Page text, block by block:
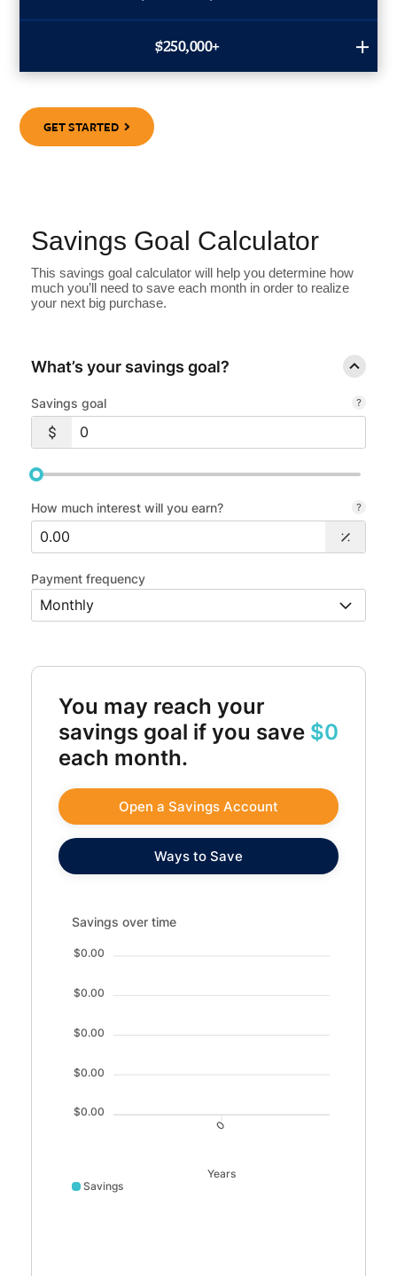
$250,000+
GET STARTED
Savings Goal Calculator
This savings goal calculator will help you determine how
much you’ll need to save each month in order to realize
your next big purchase.
What’s your savings goal?
Savings goal
How much interest will you earn?
Payment frequency
You may reach your
savings goal if you save $0
each month.
Open a Savings Account
Ways to Save
Savings over time updated. Area chart showing Savings
Savings over time
$0.00
$0.00
$0.00
$0.00
$0.00
0
Years
Savings